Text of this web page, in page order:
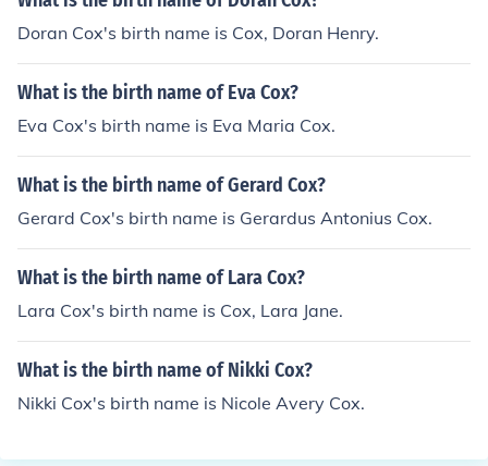
Doran Cox's birth name is Cox, Doran Henry.
What is the birth name of Eva Cox?
Eva Cox's birth name is Eva Maria Cox.
What is the birth name of Gerard Cox?
Gerard Cox's birth name is Gerardus Antonius Cox.
What is the birth name of Lara Cox?
Lara Cox's birth name is Cox, Lara Jane.
What is the birth name of Nikki Cox?
Nikki Cox's birth name is Nicole Avery Cox.